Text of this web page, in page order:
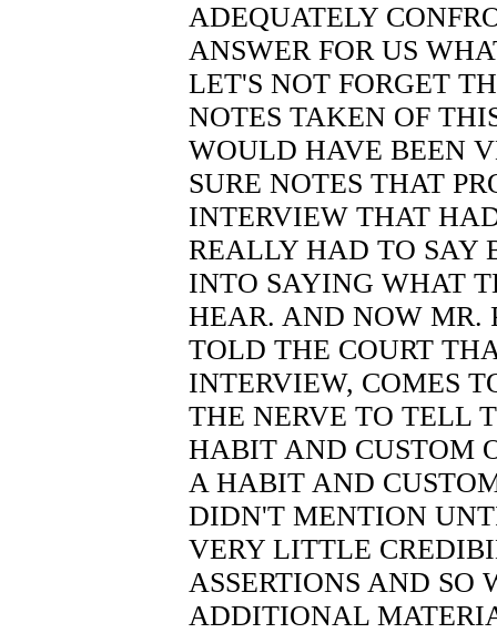
ADEQUATELY
ANSWER FOR US
LET'S NOT FORGET
NOTES TAKEN OF
WOULD HAVE BEEN
SURE NOTES THAT
INTERVIEW THAT
REALLY HAD TO SAY
INTO SAYING WHAT
HEAR. AND NOW MR.
TOLD THE COURT
INTERVIEW, COMES
THE NERVE TO TELL
HABIT AND CUSTOM
A HABIT AND
DIDN'T MENTION
VERY LITTLE
ASSERTIONS AND SO
ADDITIONAL